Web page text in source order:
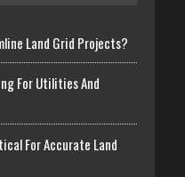
Land Grid Projects?
For Utilities And
For Accurate Land